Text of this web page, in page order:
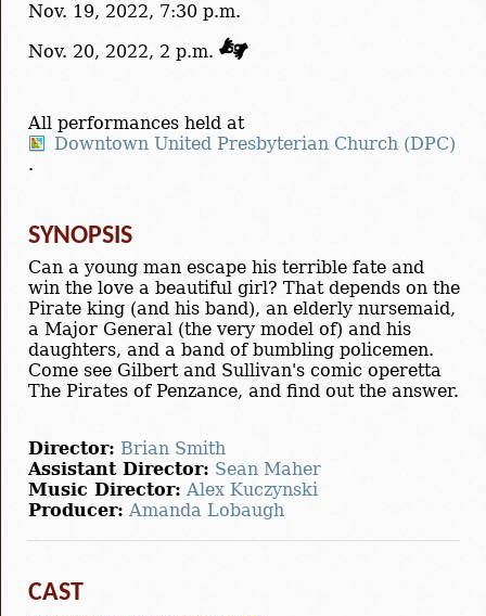
Nov. 19, 2022, 7:30 p.m.
Nov. 20, 2022, 2 p.m.
All performances held at
Downtown United Presbyterian Church (DPC)
.
SYNOPSIS
Can a young man escape his terrible fate and
win the love a beautiful girl? That depends on the
Pirate king (and his band), an elderly nursemaid,
a Major General (the very model of) and his
daughters, and a band of bumbling policemen.
Come see Gilbert and Sullivan's comic operetta
The Pirates of Penzance, and find out the answer.
Director: Brian Smith
Assistant Director: Sean Maher
Music Director: Alex Kuczynski
Producer: Amanda Lobaugh
CAST